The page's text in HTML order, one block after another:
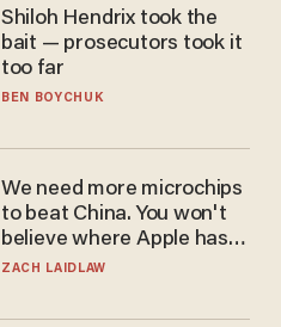
Shiloh Hendrix took the
bait — prosecutors took it
too far
BEN BOYCHUK
We need more microchips
to beat China. You won't
believe where Apple has
turned to get them.
ZACH LAIDLAW